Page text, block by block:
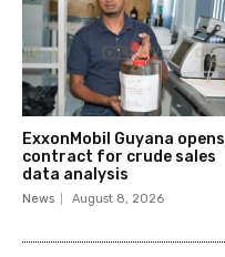
ExxonMobil Guyana opens
contract for crude sales
data analysis
News August 8, 2026